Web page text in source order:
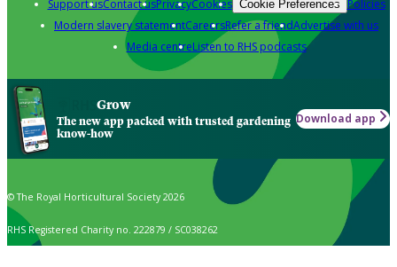
Support usContact usPrivacyCookies Cookie Preferences Policies
Modern slavery statementCareersRefer a friendAdvertise with us
Media centreListen to RHS podcasts
Grow
The new app packed with trusted gardening
know-how
Download app
© The Royal Horticultural Society 2026
RHS Registered Charity no. 222879 / SC038262